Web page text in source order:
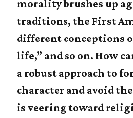
morality brushes up
traditions, the First
different conceptions
life,” and so on. How
a robust approach to
character and avoid
is veering toward